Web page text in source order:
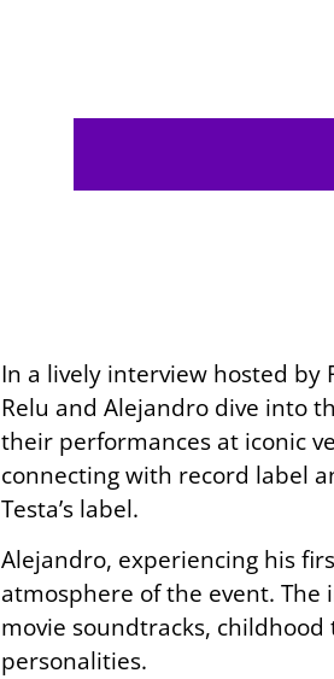
In a lively interview hosted by
Relu and Alejandro dive into
their performances at iconic
connecting with record label
Testa’s label.
Alejandro, experiencing his
atmosphere of the event.
movie soundtracks,
personalities.